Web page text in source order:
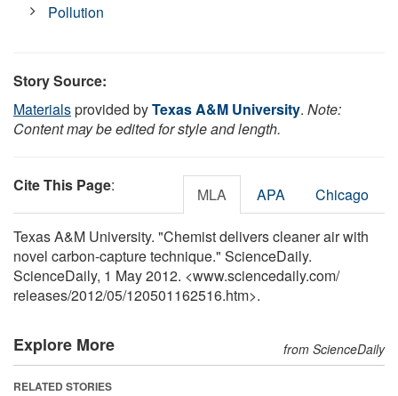
Pollution
Story Source:
Materialsprovided byTexas A&M University. Note:
Content may be edited for style and length.
Cite This Page: MLA APA Chicago
Texas A&M University. "Chemist delivers cleaner air with
novel carbon-capture technique." ScienceDaily.
ScienceDaily, 1 May 2012. <www.sciencedaily.com/
releases/2012/05/120501162516.htm>.
Explore More from ScienceDaily
RELATED STORIES